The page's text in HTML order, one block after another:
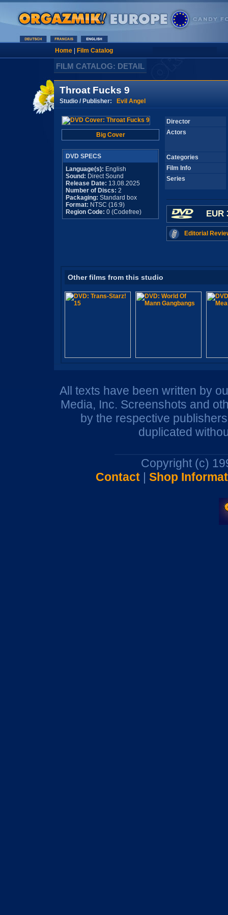
Home| Film Catalog
FILM CATALOG: DETAIL
Throat Fucks 9
Studio / Publisher: Evil Angel
Big Cover
DVD SPECS
Language(s): English
Sound: Direct Sound
Release Date: 13.08.2025
Number of Discs: 2
Packaging: Standard box
Format: NTSC (16:9)
Region Code: 0 (Codefree)
Director
Actors
Categories
Film Info
Series
EUR
Editorial
Other films from this studio
All texts have been written by
Media, Inc. Screenshots and
by the respective
duplicated
Copyright (c)
Contact| Shop